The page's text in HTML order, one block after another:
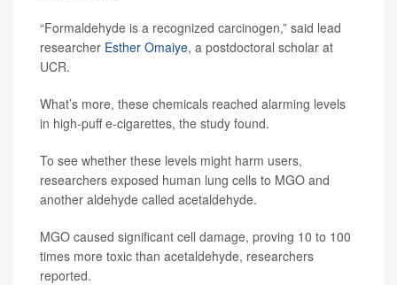
“Formaldehyde is a recognized carcinogen,” said lead
researcher Esther Omaiye, a postdoctoral scholar at
UCR.
What’s more, these chemicals reached alarming levels
in high-puff e-cigarettes, the study found.
To see whether these levels might harm users,
researchers exposed human lung cells to MGO and
another aldehyde called acetaldehyde.
MGO caused significant cell damage, proving 10 to 100
times more toxic than acetaldehyde, researchers
reported.